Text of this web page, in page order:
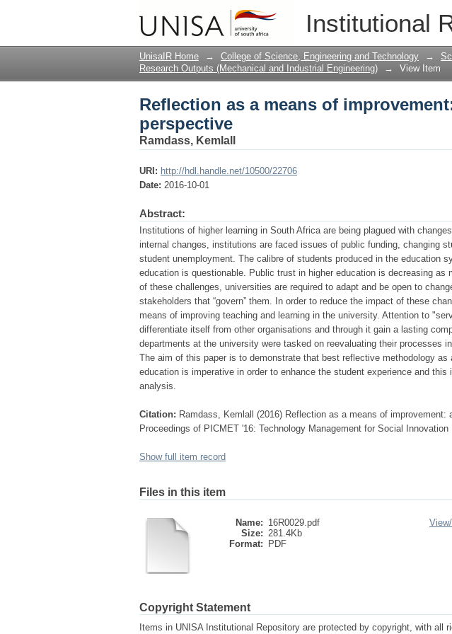
Institutional
Reflection as a means of
UnisaIR Home → College of Science, Engineering and Technology →
Research Outputs (Mechanical and Industrial Engineering)
→ View Item
Reflection as a means of
perspective
Ramdass, Kemlall
URI: http://hdl.handle.net/10500/22706
Date: 2016-10-01
Abstract:
Institutions of higher learning in South Africa are being plagued with
internal changes, institutions are faced issues of public funding, changing
student unemployment. The calibre of students produced in the education
education is questionable. Public trust in higher education is decreasing as
of these challenges, universities are required to adapt and be open to
stakeholders that “govern” them. In order to reduce the impact of these
means of improving teaching and learning in the university. Attention to
differentiate itself from other organisations and through it gain a lasting
departments at the university were tasked on reevaluating their processes
The aim of this paper is to demonstrate that best reflective methodology
education is imperative in order to enhance the student experience and
analysis.
Citation: Ramdass, Kemlall (2016) Reflection as a means of improvement:
Proceedings of PICMET '16: Technology Management for Social Innovation
Show full item record
Files in this item
Name: 16R0029.pdf
Size: 281.4Kb
Format:
PDF
View/
Copyright Statement
Items in UNISA Institutional Repository are protected by copyright, with all